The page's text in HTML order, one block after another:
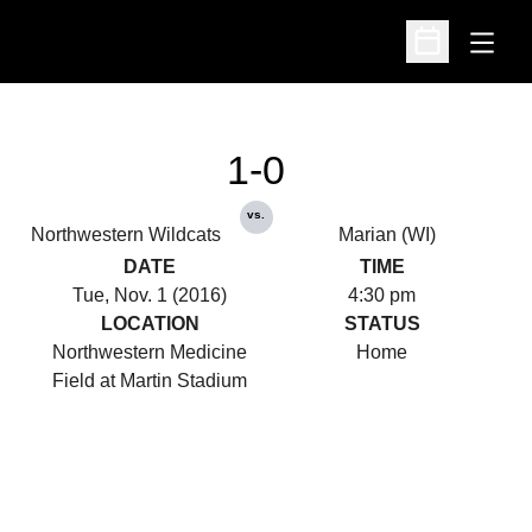
Open
Open
Northwestern Wildcats
1-0
vs.
Marian (WI)
DATE
Tue, Nov. 1 (2016)
TIME
4:30 pm
LOCATION
Northwestern Medicine
Field at Martin Stadium
STATUS
Home